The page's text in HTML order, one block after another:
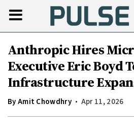
Anthropic Hires
Executive Eric Boyd
Infrastructure
ByAmit Chowdhry Apr 11, 2026